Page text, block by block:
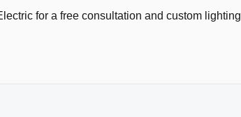
for a free consultation and custom lighting